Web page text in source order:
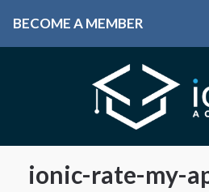
BECOME A MEMBER
ionic-rate-my-